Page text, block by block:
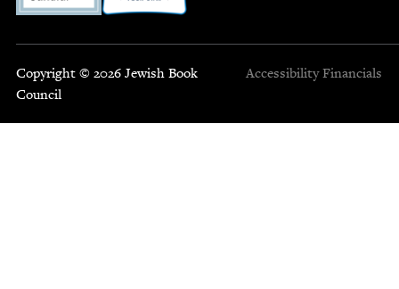
Copyright © 2026 Jewish Book
Council
Accessibility Financials